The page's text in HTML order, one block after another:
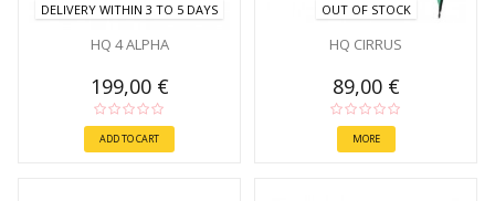
DELIVERY WITHIN 3 TO 5 DAYS
HQ 4 ALPHA
199,00 €
ADD TO CART
OUT OF STOCK
HQ CIRRUS
89,00 €
MORE